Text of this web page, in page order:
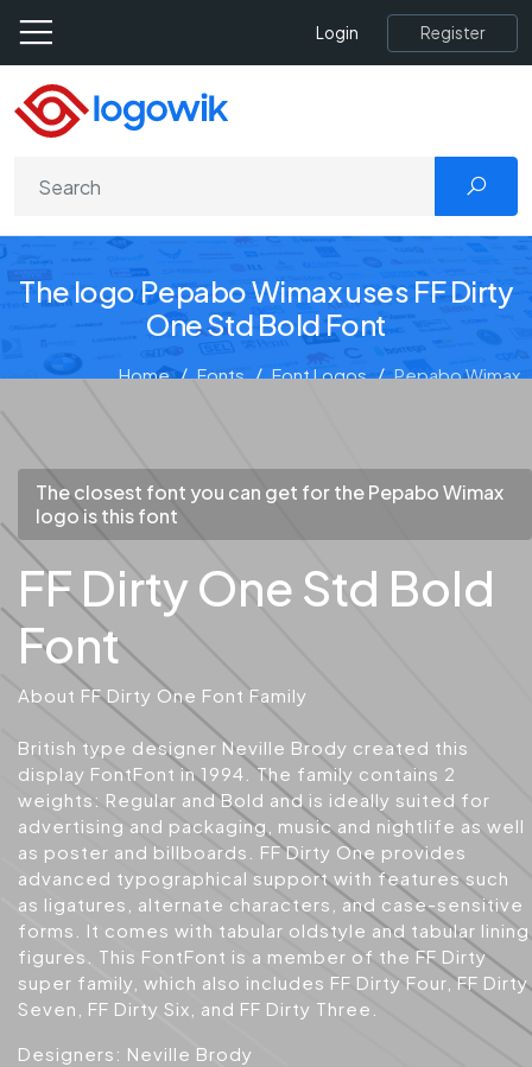
Login Register
The logo Pepabo Wimax uses FF Dirty
One Std Bold Font
Home Fonts Font Logos Pepabo Wimax
The closest font you can get for the Pepabo Wimax
logo is this font
FF Dirty One Std Bold
Font
About FF Dirty One Font Family
British type designer Neville Brody created this
display FontFont in 1994. The family contains 2
weights: Regular and Bold and is ideally suited for
advertising and packaging, music and nightlife as well
as poster and billboards. FF Dirty One provides
advanced typographical support with features such
as ligatures, alternate characters, and case-sensitive
forms. It comes with tabular oldstyle and tabular lining
figures. This FontFont is a member of the FF Dirty
super family, which also includes FF Dirty Four, FF Dirty
Seven, FF Dirty Six, and FF Dirty Three.
Designers: Neville Brody